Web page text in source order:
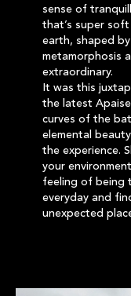
sense of
that’s super
earth, shaped
metamorphosis
extraordinary.
It was this
the latest
curves of the
elemental
the experience.
your
feeling of being
everyday and
unexpected